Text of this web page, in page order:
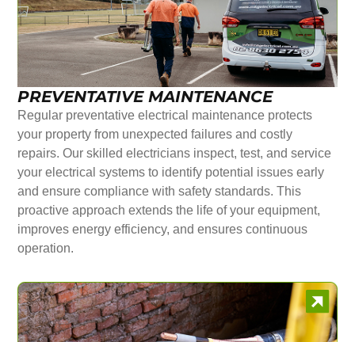
PREVENTATIVE MAINTENANCE
Regular preventative electrical maintenance protects
your property from unexpected failures and costly
repairs. Our skilled electricians inspect, test, and service
your electrical systems to identify potential issues early
and ensure compliance with safety standards. This
proactive approach extends the life of your equipment,
improves energy efficiency, and ensures continuous
operation.